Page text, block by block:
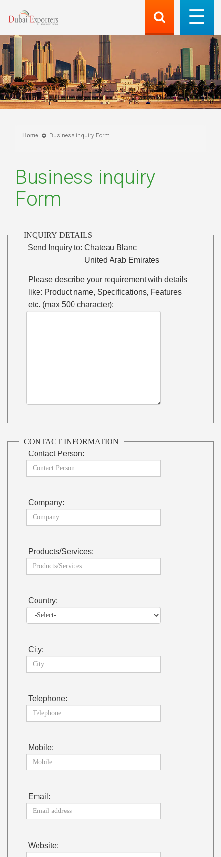
Home Business inquiry Form
Business inquiry
Form
INQUIRY DETAILS
Send Inquiry to: Chateau Blanc
United Arab Emirates
Please describe your requirement with details
like: Product name, Specifications, Features
etc. (max 500 character):
CONTACT INFORMATION
Contact Person:
Company:
Products/Services:
Country:
City:
Telephone:
Mobile:
Email:
Website: